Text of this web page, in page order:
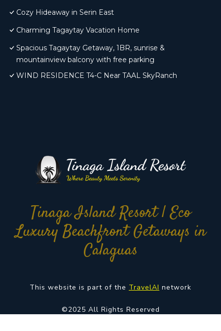
Cozy Hideaway in Serin East
Charming Tagaytay Vacation Home
Spacious Tagaytay Getaway, 1BR, sunrise &
mountainview balcony with free parking
WIND RESIDENCE T4-C Near TAAL SkyRanch
Tinaga Island Resort | Eco
Luxury Beachfront Getaways in
Calaguas
This website is part of the TravelAI network
©2025 All Rights Reserved